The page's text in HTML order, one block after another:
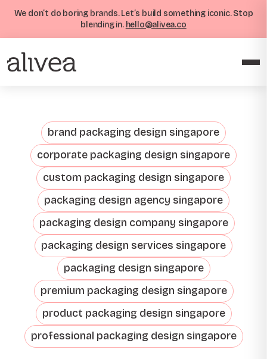
We don’t do boring brands. Let’s build something iconic. Stop
blending in. hello@alivea.co
brand packaging design singapore
corporate packaging design singapore
custom packaging design singapore
packaging design agency singapore
packaging design company singapore
packaging design services singapore
packaging design singapore
premium packaging design singapore
product packaging design singapore
professional packaging design singapore